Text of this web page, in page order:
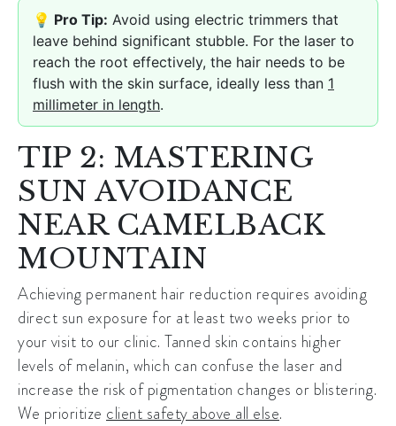
💡 Pro Tip: Avoid using electric trimmers that
leave behind significant stubble. For the laser to
reach the root effectively, the hair needs to be
flush with the skin surface, ideally less than 1
millimeter in length.
TIP 2: MASTERING
SUN AVOIDANCE
NEAR CAMELBACK
MOUNTAIN
Achieving permanent hair reduction requires avoiding
direct sun exposure for at least two weeks prior to
your visit to our clinic. Tanned skin contains higher
levels of melanin, which can confuse the laser and
increase the risk of pigmentation changes or blistering.
We prioritize client safety above all else.